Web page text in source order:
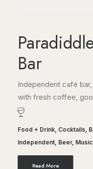
Bar
Independent café
with fresh coffee,
Food + Drink, Cocktails,
Independent, Beer, Music
Read More